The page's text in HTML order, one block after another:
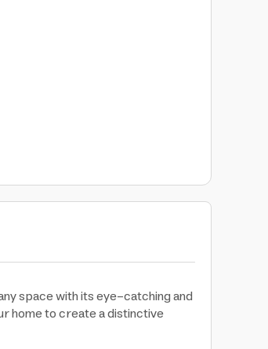
space with its eye-catching and
home to create a distinctive